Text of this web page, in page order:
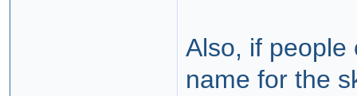
Also, if people
name for the